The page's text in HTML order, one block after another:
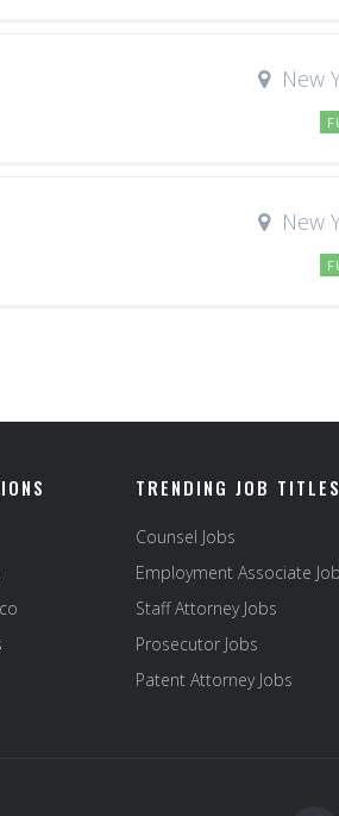
New
New
TRENDING JOB TITLES
Counsel Jobs
Employment Associate
Staff Attorney Jobs
Prosecutor Jobs
Patent Attorney Jobs